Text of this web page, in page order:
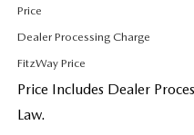
Price
Dealer Processing Charge
FitzWay Price
Price Includes Dealer
Law.